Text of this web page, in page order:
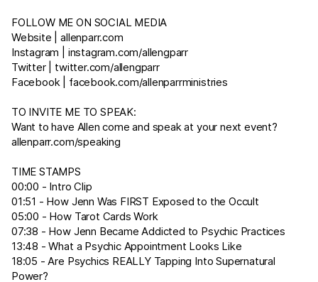
FOLLOW ME ON SOCIAL MEDIA
Website |allenparr.com
Instagram | instagram.com/allengparr
Twitter | twitter.com/allengparr
Facebook | facebook.com/allenparrministries
TO INVITE ME TO SPEAK:
Want to have Allen come and speak at your next event?
allenparr.com/speaking
TIME STAMPS
00:00 - Intro Clip
01:51 - How Jenn Was FIRST Exposed to the Occult
05:00 - How Tarot Cards Work
07:38 - How Jenn Became Addicted to Psychic Practices
13:48 - What a Psychic Appointment Looks Like
18:05 - Are Psychics REALLY Tapping Into Supernatural
Power?